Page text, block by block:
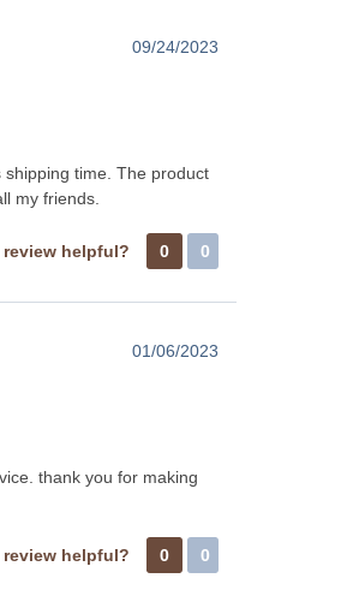
09/24/2023
shipping time. The product
my friends.
review helpful? 0 0
01/06/2023
thank you for making
review helpful? 0 0